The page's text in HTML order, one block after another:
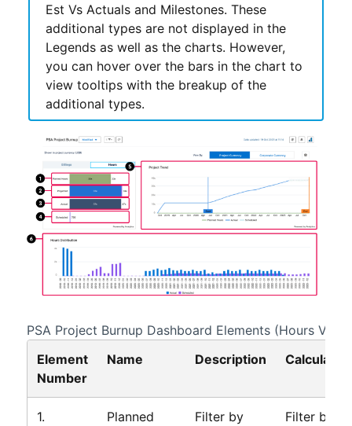
Est Vs Actuals and Milestones. These
additional types are not displayed in the
Legends as well as the charts. However,
you can hover over the bars in the chart to
view tooltips with the breakup of the
additional types.
PSA Project Burnup Dashboard Elements (Hours View)
Element
Number
Name Description
1.
Planned
Filter by
Filter by